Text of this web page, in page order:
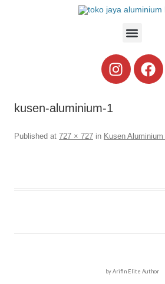
kusen-aluminium-1
Published at 727 × 727 in Kusen
byArifin Elite Author